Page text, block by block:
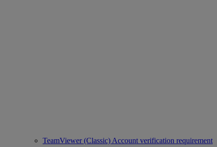
TeamViewer (Classic) Account verification requirement